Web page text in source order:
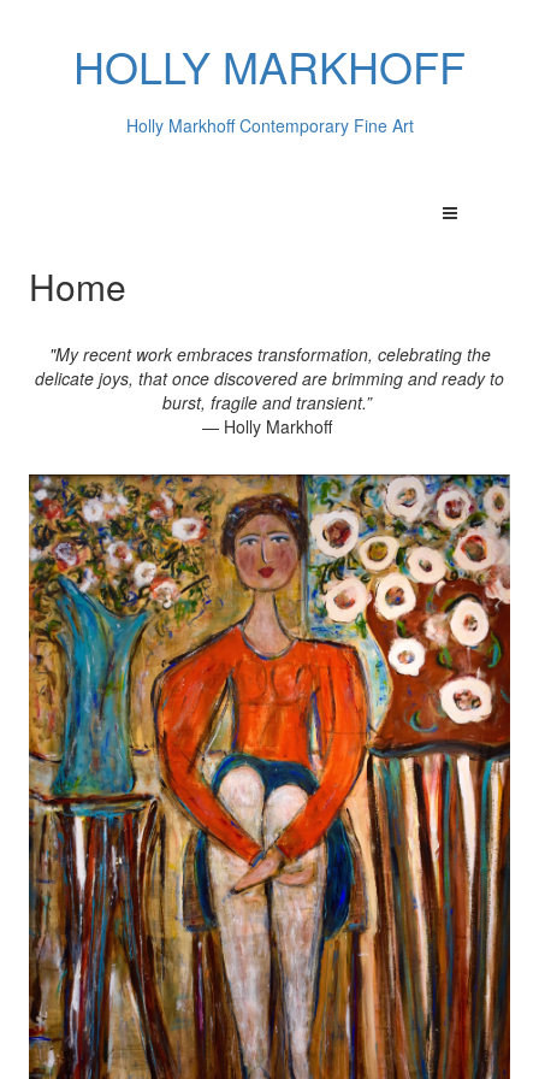
HOLLY MARKHOFF
Holly Markhoff Contemporary Fine Art
Home
"My recent work embraces transformation, celebrating the
delicate joys, that once discovered are brimming and ready to
burst, fragile and transient.”
— Holly Markhoff